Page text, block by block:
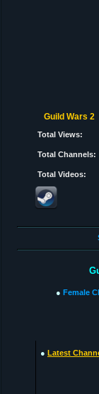
Guild Wars 2
Total Views:
Total Channels:
Total Videos:
● Female
● Latest